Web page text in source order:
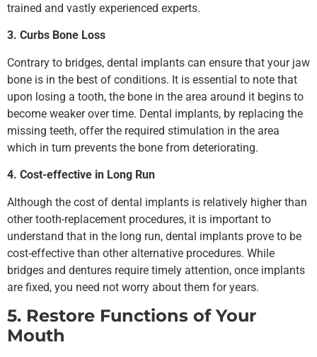
trained and vastly experienced experts.
3. Curbs Bone Loss
Contrary to bridges, dental implants can ensure that your jaw
bone is in the best of conditions. It is essential to note that
upon losing a tooth, the bone in the area around it begins to
become weaker over time. Dental implants, by replacing the
missing teeth, offer the required stimulation in the area
which in turn prevents the bone from deteriorating.
4. Cost-effective in Long Run
Although the cost of dental implants is relatively higher than
other tooth-replacement procedures, it is important to
understand that in the long run, dental implants prove to be
cost-effective than other alternative procedures. While
bridges and dentures require timely attention, once implants
are fixed, you need not worry about them for years.
5. Restore Functions of Your
Mouth